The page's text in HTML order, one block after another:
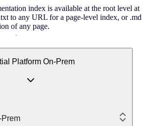
index is available at the root level at
to any URL for a page-level index, or .md
of any page.
Platform On-Prem
Prem